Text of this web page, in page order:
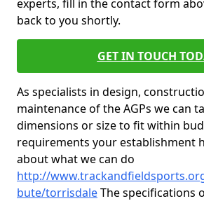
experts, fill in the contact form
back to you shortly.
GET IN TOUCH
As specialists in design,
maintenance of the AGPs we can
dimensions or size to fit within
requirements your establishment
about what we can do
http://
bute/torrisdaleThe specifications